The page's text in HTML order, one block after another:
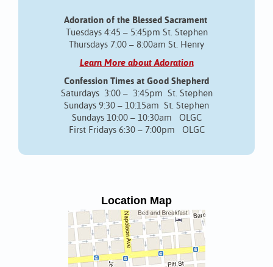
Adoration of the Blessed Sacrament
Tuesdays 4:45 – 5:45pm St. Stephen
Thursdays 7:00 – 8:00am St. Henry
Learn More about Adoration
Confession Times at Good Shepherd
Saturdays 3:00 – 3:45pm St. Stephen
Sundays 9:30 – 10:15am St. Stephen
Sundays 10:00 – 10:30am OLGC
First Fridays 6:30 – 7:00pm OLGC
Location Map